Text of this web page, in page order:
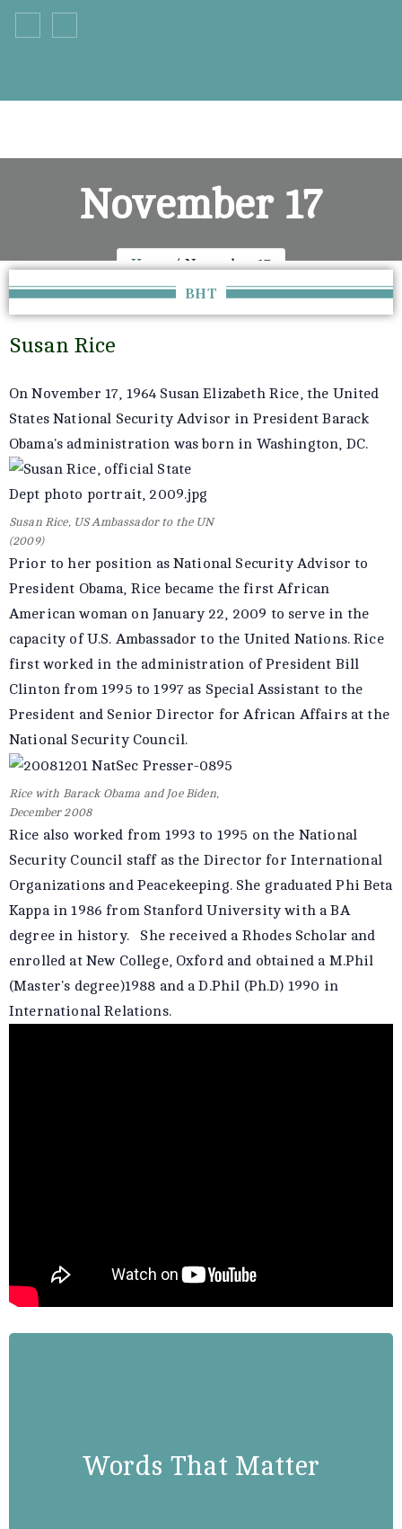
November 17
Home November 17
BHT
Susan Rice
On November 17, 1964 Susan Elizabeth Rice, the United
States National Security Advisor in President Barack
Obama's administration was born in Washington, DC.
Susan Rice, US Ambassador to the UN
(2009)
Prior to her position as National Security Advisor to
President Obama, Rice became the first African
American woman on January 22, 2009 to serve in the
capacity of U.S. Ambassador to the United Nations. Rice
first worked in the administration of President Bill
Clinton from 1995 to 1997 as Special Assistant to the
President and Senior Director for African Affairs at the
National Security Council.
Rice with Barack Obama and Joe Biden,
December 2008
Rice also worked from 1993 to 1995 on the National
Security Council staff as the Director for International
Organizations and Peacekeeping. She graduated Phi Beta
Kappa in 1986 from Stanford University with a BA
degree in history. She received a Rhodes Scholar and
enrolled at New College, Oxford and obtained a M.Phil
(Master's degree)1988 and a D.Phil (Ph.D) 1990 in
International Relations.
Words That Matter
we make them better. Things go